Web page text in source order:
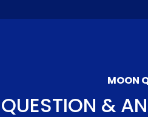
MOON
QUESTION &